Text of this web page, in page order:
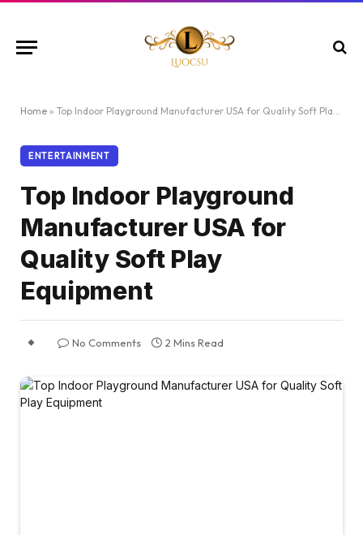
Home » Top Indoor Playground Manufacturer USA for Quality Soft Play Equipment
ENTERTAINMENT
Top Indoor Playground
Manufacturer USA for
Quality Soft Play
Equipment
No Comments 2 Mins Read